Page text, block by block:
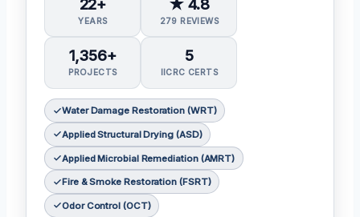
22+
YEARS
★ 4.8
279 REVIEWS
1,356+
PROJECTS
5
IICRC CERTS
Water Damage Restoration (WRT)
Applied Structural Drying (ASD)
Applied Microbial Remediation (AMRT)
Fire & Smoke Restoration (FSRT)
Odor Control (OCT)